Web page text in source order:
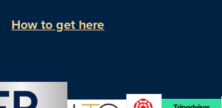
How to get here